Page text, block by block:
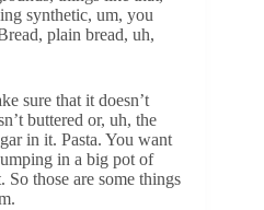
synthetic, um, you
plain bread, uh,
sure that it doesn’t
buttered or, uh, the
in it. Pasta. You want
in a big pot of
those are some things